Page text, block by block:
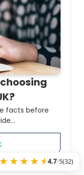
4.7/5(32)
facts before